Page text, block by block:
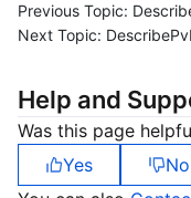
Previous Topic:
Next Topic:
Help and
Was this page
Yes
No